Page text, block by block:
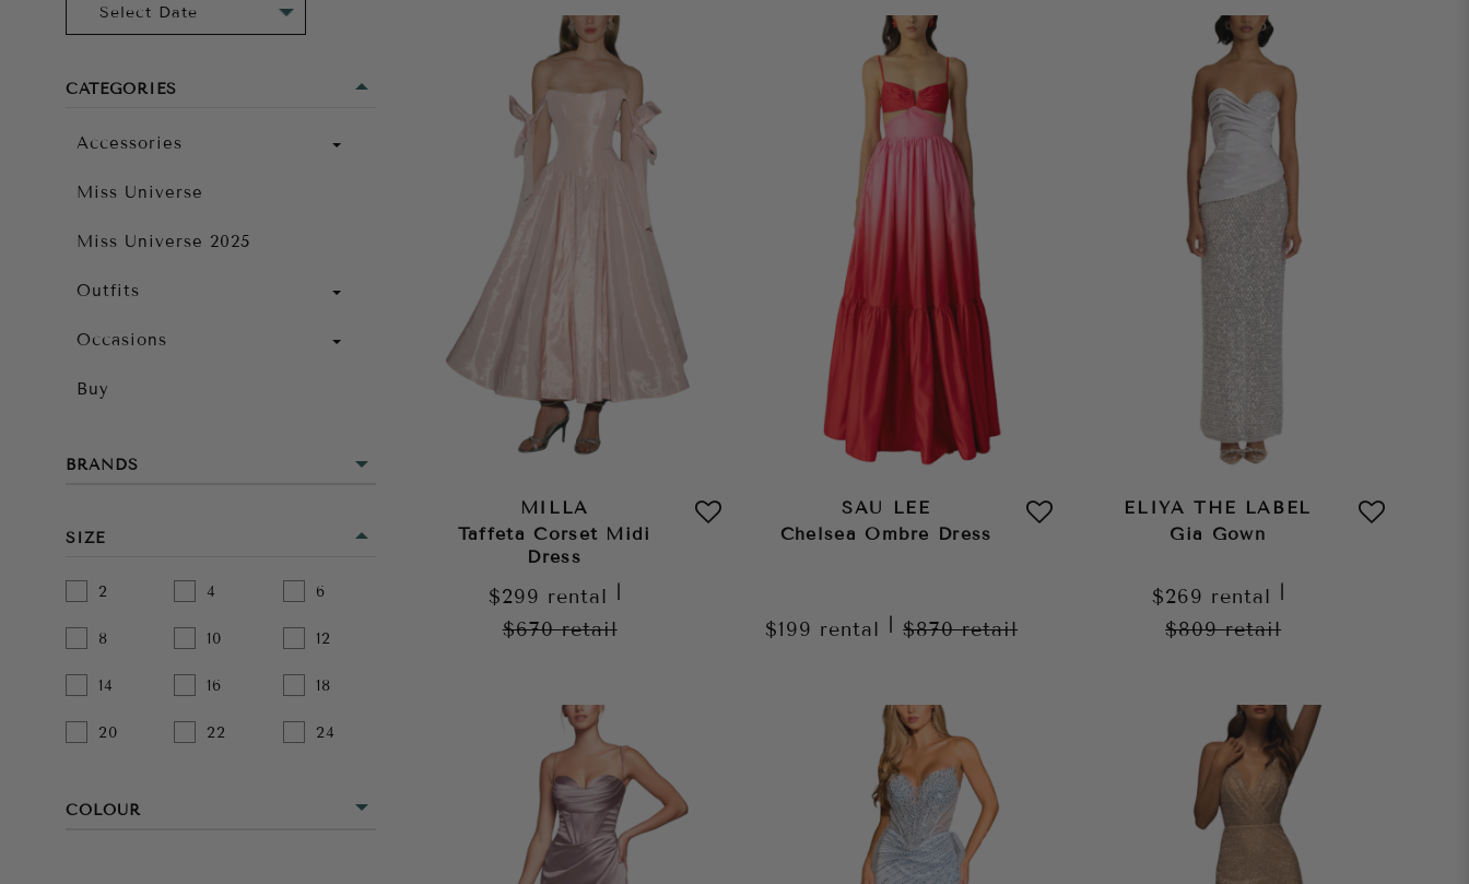
CATEGORIES
Accessories
Miss Universe
Miss Universe 2025
Outfits
Occasions
Buy
BRANDS
SIZE
2 4 6
8 10 12
14 16 18
20 22 24
COLOUR
MILLA
Taffeta Corset Midi
Dress
$299 rental
$670retail
SAU LEE
Chelsea Ombre Dress
$199 rental $870retail
ELIYA THE LABEL
Gia Gown
$269 rental
$809retail